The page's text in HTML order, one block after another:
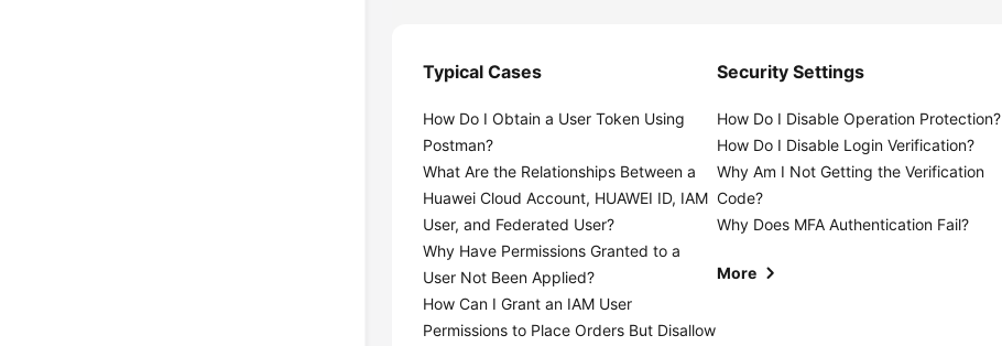
Typical Cases
How Do I Obtain a User Token Using
Postman?
What Are the Relationships Between a
Huawei Cloud Account, HUAWEI ID, IAM
User, and Federated User?
Why Have Permissions Granted to a
User Not Been Applied?
How Can I Grant an IAM User
Permissions to Place Orders But Disallow
Security Settings
How Do I Disable Operation Protection?
How Do I Disable Login Verification?
Why Am I Not Getting the Verification
Code?
Why Does MFA Authentication Fail?
More